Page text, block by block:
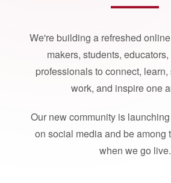
We're building a refreshed
makers, students,
professionals to connect,
work, and inspire one
Our new community is
on social media and be among
when we go live.